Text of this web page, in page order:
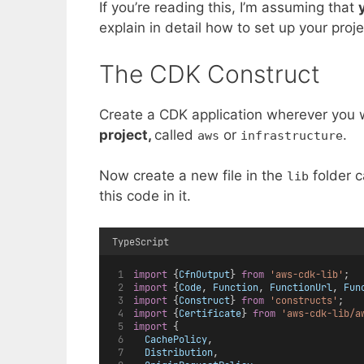
If you’re reading this, I’m assuming that
explain in detail how to set up your
The CDK Construct
Create a CDK application wherever you
project, called aws or infrastructure.
Now create a new file in the lib folder
this code in it.
TypeScript
import {CfnOutput} from 'aws-cdk-lib' ;
import {Code, Function, FunctionUrl,
import {Construct} from 'constructs' ;
import {Certificate} from
'aws-cdk-lib/
import {
CachePolicy,
Distribution,